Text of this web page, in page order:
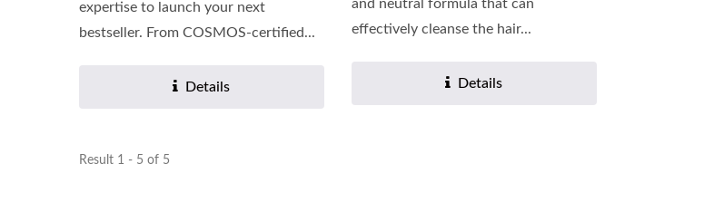
expertise to launch your next
bestseller. From COSMOS-certified...
Details
and neutral formula that can
effectively cleanse the hair...
Details
Result 1 - 5 of 5